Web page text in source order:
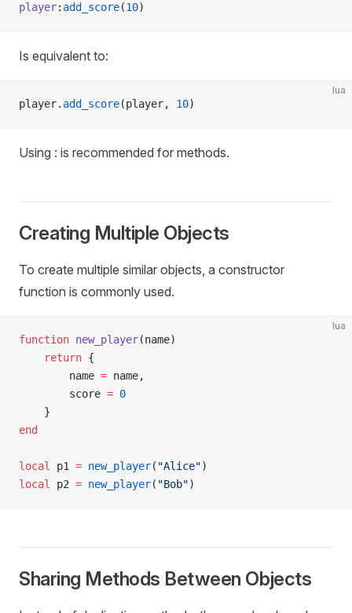
player: add_score(10)
Is equivalent to:
lua
player. add_score(player, 10)
Using : is recommended for methods.
Creating Multiple Objects
To create multiple similar objects, a constructor
function is commonly used.
lua
function new_player(name)
    return
{
        name
= name,
        score
= 0
    }
end
local p1 = new_player( "Alice")
local
p2 = new_player( "Bob")
Sharing Methods Between Objects